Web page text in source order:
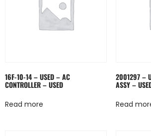
16F-10-14 – USED – AC
CONTROLLER – USED
Read more
2001297 –
ASSY –
Read